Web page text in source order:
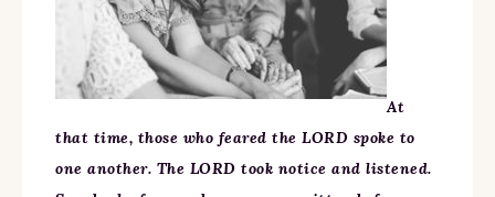
At
that time, those who feared the LORD spoke to
one another. The LORD took notice and listened.